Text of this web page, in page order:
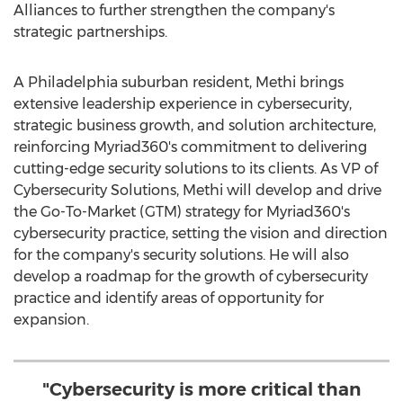
Alliances to further strengthen the company's
strategic partnerships.
A Philadelphia suburban resident, Methi brings
extensive leadership experience in cybersecurity,
strategic business growth, and solution architecture,
reinforcing Myriad360's commitment to delivering
cutting-edge security solutions to its clients. As VP of
Cybersecurity Solutions, Methi will develop and drive
the Go-To-Market (GTM) strategy for Myriad360's
cybersecurity practice, setting the vision and direction
for the company's security solutions. He will also
develop a roadmap for the growth of cybersecurity
practice and identify areas of opportunity for
expansion.
"Cybersecurity is more critical than